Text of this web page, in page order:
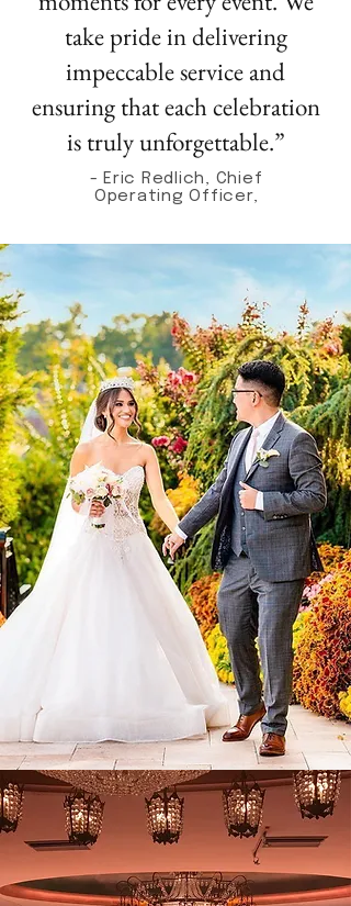
take pride in delivering
impeccable service and
ensuring that each celebration
is truly unforgettable.”
- Eric Redlich, Chief
Operating Officer,